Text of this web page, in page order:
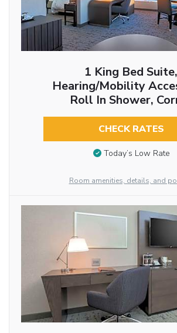
1 King Bed Suite,
Hearing/Mobility
Roll In Shower,
CHECK RATES
Today’s Low Rate
Room amenities, details, and